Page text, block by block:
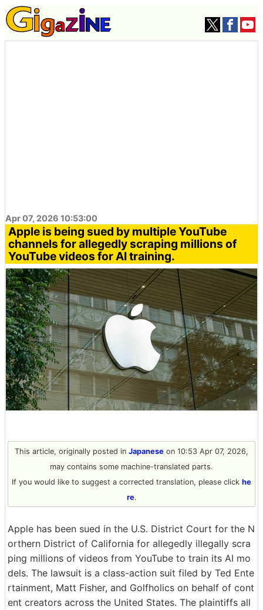
Apr 07, 2026 10:53:00
Apple is being sued by multiple YouTube
channels for allegedly scraping millions of
YouTube videos for AI training.
This article, originally posted in Japanese on 10:53 Apr 07, 2026,
may contains some machine-translated parts.
If you would like to suggest a corrected translation, please click he
re.
Apple has been sued in the U.S. District Court for the N
orthern District of California for allegedly illegally scra
ping millions of videos from YouTube to train its AI mo
dels. The lawsuit is a class-action suit filed by Ted Ente
rtainment, Matt Fisher, and Golfholics on behalf of cont
ent creators across the United States. The plaintiffs all